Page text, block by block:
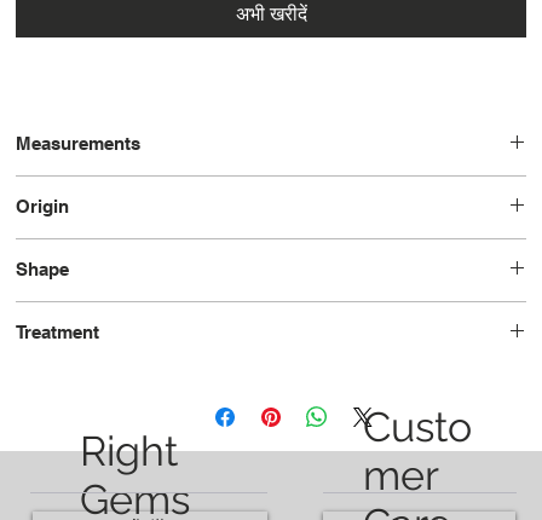
अभी खरीदें
Measurements
Origin
Shape
Treatment
Right
Gems
Custo
mer